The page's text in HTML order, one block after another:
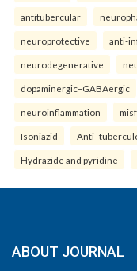
antitubercular
neuroprotective anti-
neurodegenerative
dopaminergic–GABAergic
neuroinflammation
Isoniazid Anti-
Hydrazide and pyridine
ABOUT JOURNAL